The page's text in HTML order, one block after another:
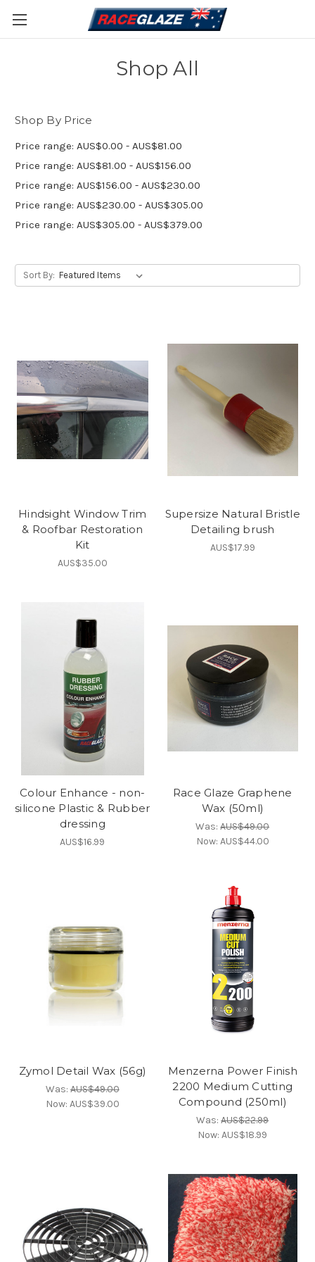
Shop All
Shop By Price
Price range: AUS$0.00 - AUS$81.00
Price range: AUS$81.00 - AUS$156.00
Price range: AUS$156.00 - AUS$230.00
Price range: AUS$230.00 - AUS$305.00
Price range: AUS$305.00 - AUS$379.00
Sort By:
Hindsight Window Trim
& Roofbar Restoration
Kit
AUS$35.00
Supersize Natural Bristle
Detailing brush
AUS$17.99
Colour Enhance - non-
silicone Plastic & Rubber
dressing
AUS$16.99
Race Glaze Graphene
Wax (50ml)
Was:AUS$49.00
Now: AUS$44.00
Zymol Detail Wax (56g)
Was:AUS$49.00
Now: AUS$39.00
Menzerna Power Finish
2200 Medium Cutting
Compound (250ml)
Was:AUS$22.99
Now:AUS$18.99